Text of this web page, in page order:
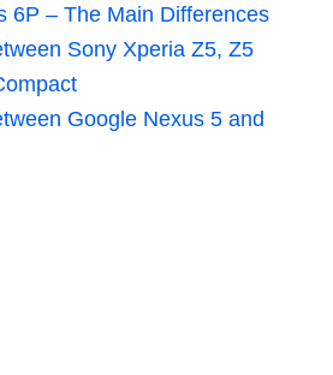
6P – The Main Differences
Sony Xperia Z5, Z5
Google Nexus 5 and